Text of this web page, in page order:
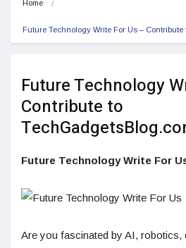
Home
Future Technology Write For Us –
Future Technology
Contribute to
Future Technology Write For
Are you fascinated by AI, robotics,